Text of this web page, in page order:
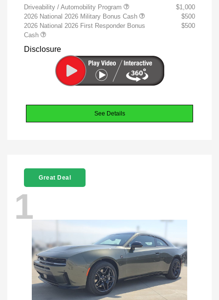
Driveability / Automobility Program
$1,000
2026 National 2026 Military Bonus Cash
$500
2026 National 2026 First Responder Bonus
Cash
$500
Disclosure
See Details
Great Deal
1